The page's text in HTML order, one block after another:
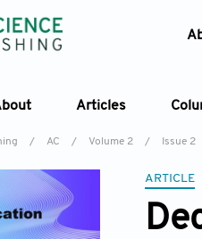
Articles
/ AC / Volume 2 / Issue 2
ARTICLE